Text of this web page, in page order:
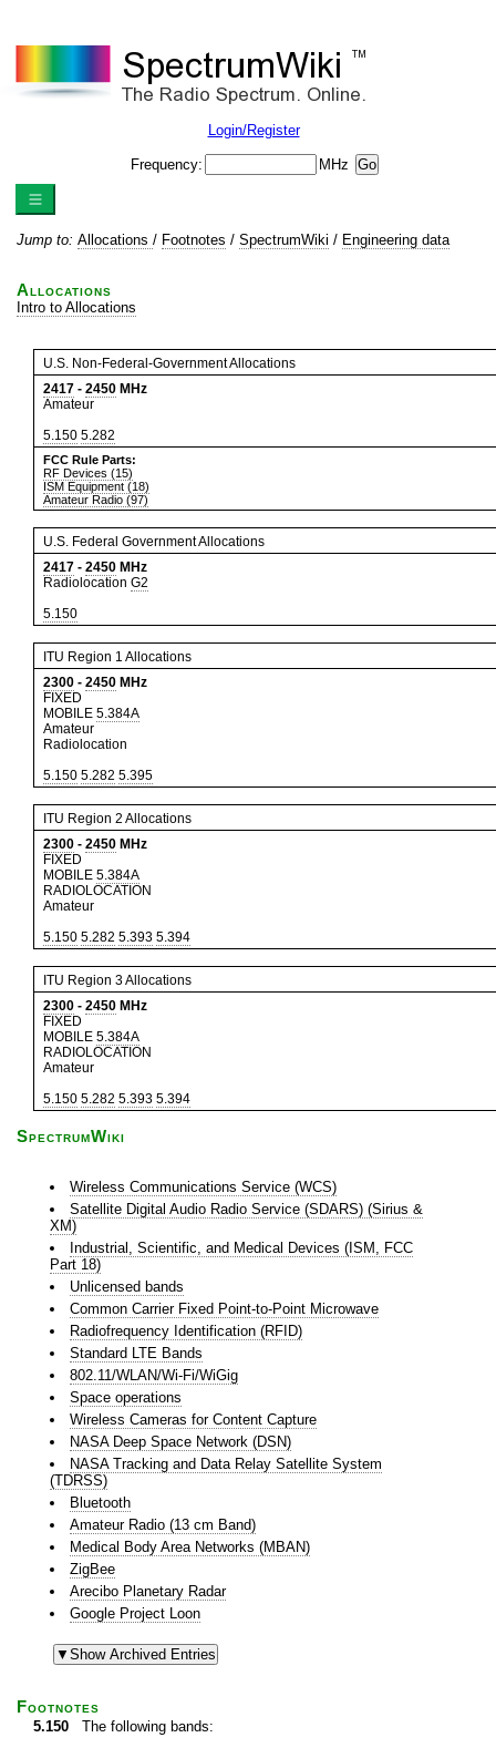
Login/Register
Frequency: MHz
Jump to: Allocations / Footnotes / SpectrumWiki / Engineering data
Allocations
Intro to Allocations
U.S. Non-Federal-Government Allocations
2417 - 2450 MHz
Amateur
5.150 5.282
FCC Rule Parts:
RF Devices (15)
ISM Equipment (18)
Amateur Radio (97)
U.S. Federal Government Allocations
2417 - 2450 MHz
Radiolocation G2
5.150
ITU Region 1 Allocations
2300 - 2450 MHz
FIXED
MOBILE 5.384A
Amateur
Radiolocation
5.150 5.282 5.395
ITU Region 2 Allocations
2300 - 2450 MHz
FIXED
MOBILE 5.384A
RADIOLOCATION
Amateur
5.150 5.282 5.393 5.394
ITU Region 3 Allocations
2300 - 2450 MHz
FIXED
MOBILE 5.384A
RADIOLOCATION
Amateur
5.150 5.282 5.393 5.394
SpectrumWiki
Wireless Communications Service (WCS)
Satellite Digital Audio Radio Service (SDARS) (Sirius &
XM)
Industrial, Scientific, and Medical Devices (ISM, FCC
Part 18)
Unlicensed bands
Common Carrier Fixed Point-to-Point Microwave
Radiofrequency Identification (RFID)
Standard LTE Bands
802.11/WLAN/Wi-Fi/WiGig
Space operations
Wireless Cameras for Content Capture
NASA Deep Space Network (DSN)
NASA Tracking and Data Relay Satellite System
(TDRSS)
Bluetooth
Amateur Radio (13 cm Band)
Medical Body Area Networks (MBAN)
ZigBee
Arecibo Planetary Radar
Google Project Loon
Footnotes
5.150 The following bands: